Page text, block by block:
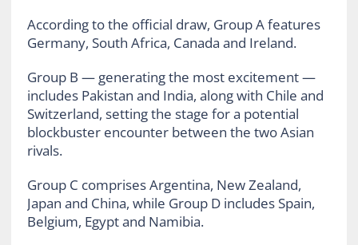
According to the official draw, Group A features
Germany, South Africa, Canada and Ireland.
Group B — generating the most excitement —
includes Pakistan and India, along with Chile and
Switzerland, setting the stage for a potential
blockbuster encounter between the two Asian
rivals.
Group C comprises Argentina, New Zealand,
Japan and China, while Group D includes Spain,
Belgium, Egypt and Namibia.